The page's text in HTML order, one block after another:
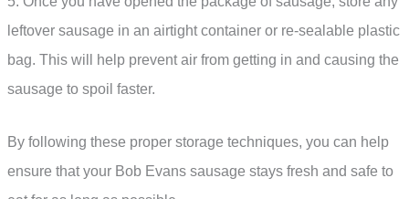
leftover sausage in an airtight container or re-sealable plastic
bag. This will help prevent air from getting in and causing the
sausage to spoil faster.
By following these proper storage techniques, you can help
ensure that your Bob Evans sausage stays fresh and safe to